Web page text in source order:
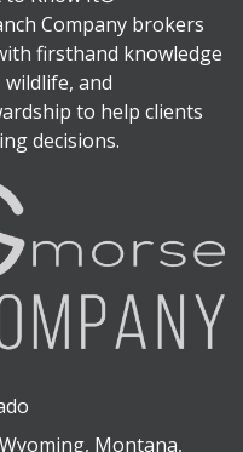
Company brokers
firsthand knowledge
and
to help clients
decisions.
Montana,